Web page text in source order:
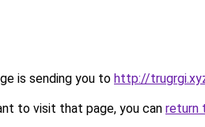
is sending you to http://
to visit that page, you can return